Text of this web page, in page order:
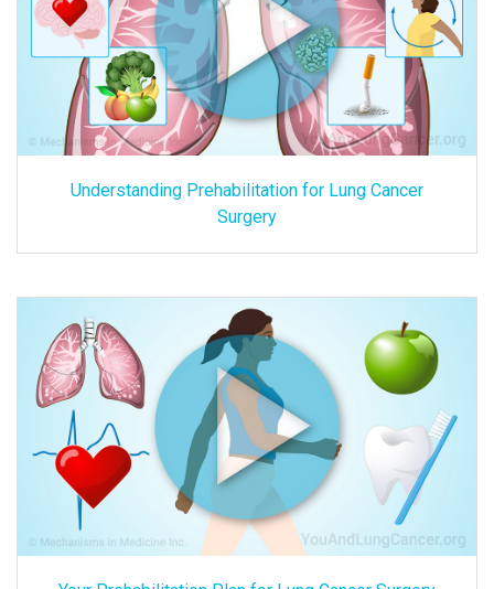
Understanding Prehabilitation for Lung Cancer
Surgery